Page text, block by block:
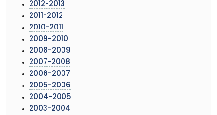
2012-2013
2011-2012
2010-2011
2009-2010
2008-2009
2007-2008
2006-2007
2005-2006
2004-2005
2003-2004